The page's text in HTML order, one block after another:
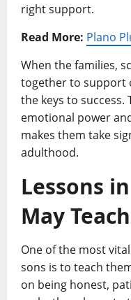
right support.
Read More: Plano
When the families,
together to support
the keys to success.
emotional power
makes them take
adulthood.
Lessons
May
One of the most
sons is to teach
on being honest,